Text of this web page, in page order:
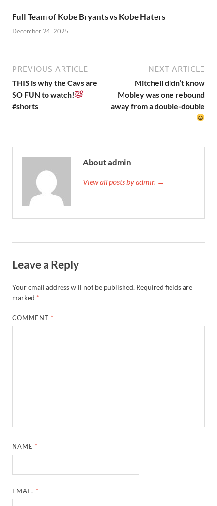
Full Team of Kobe Bryants vs Kobe Haters
December 24, 2025
PREVIOUS ARTICLE
THIS is why the Cavs are
SO FUN to watch!
#shorts
NEXT ARTICLE
Mitchell didn’t know
Mobley was one rebound
away from a double-double
About admin
View all posts by admin →
Leave a Reply
Your email address will not be published. Required fields are
marked *
COMMENT *
NAME *
EMAIL *